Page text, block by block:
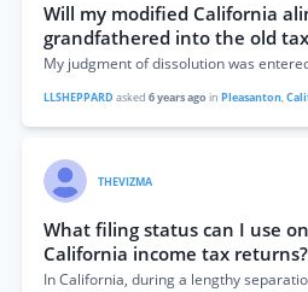
Will my modified California
grandfathered into the old
LLSHEPPARD asked 6 years ago in Pleasanton,
THEVIZMA
What filing status can I use
California income tax returns?